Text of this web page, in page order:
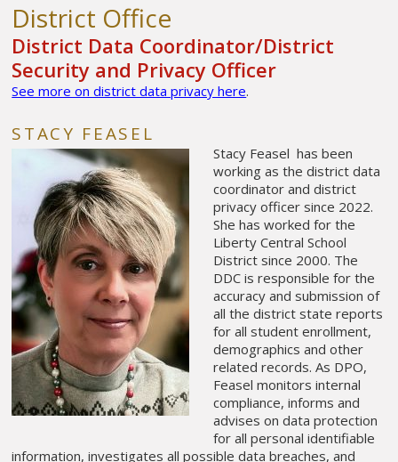
District Office
District Data Coordinator/District
Security and Privacy Officer
See more on district data privacy here.
STACY FEASEL
Stacy Feasel has been
working as the district data
coordinator and district
privacy officer since 2022.
She has worked for the
Liberty Central School
District since 2000. The
DDC is responsible for the
accuracy and submission of
all the district state reports
for all student enrollment,
demographics and other
related records. As DPO,
Feasel monitors internal
compliance, informs and
advises on data protection
for all personal identifiable
information, investigates all possible data breaches, and